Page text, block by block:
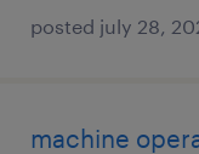
posted july 28,
machine